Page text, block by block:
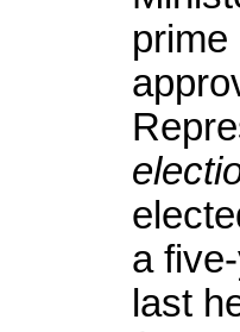
prime
a
last